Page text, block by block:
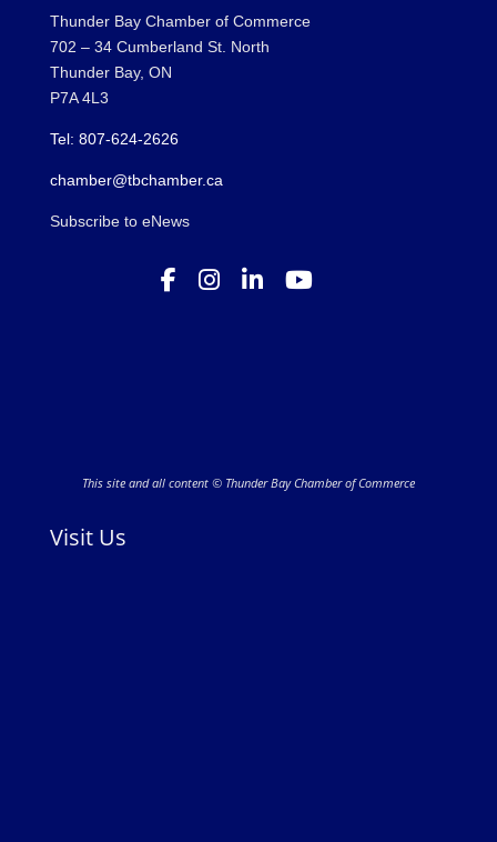
Thunder Bay Chamber of Commerce
702 – 34 Cumberland St. North
Thunder Bay, ON
P7A 4L3
Tel: 807-624-2626
chamber@tbchamber.ca
Subscribe to eNews
This site and all content © Thunder Bay Chamber of Commerce
Visit Us